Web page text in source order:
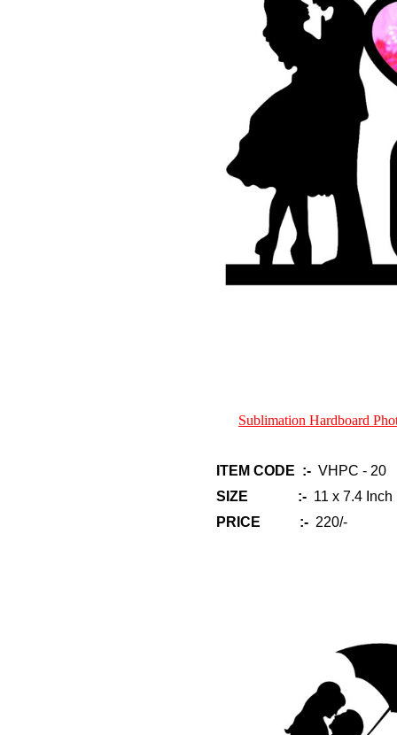
Sublimation Hardboard
ITEM CODE :- VHPC - 20
SIZE :- 11 x 7.4 Inch
PRICE :- 220/-